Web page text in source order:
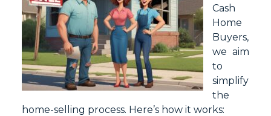
Cash
Home
Buyers,
we aim
to
simplify
the
home-selling process. Here’s how it works: